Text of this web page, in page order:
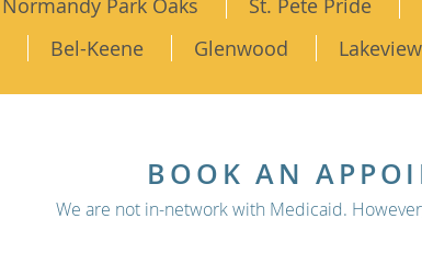
Normandy Park Oaks St. Pete Pride
Bel-Keene Glenwood
BOOK AN
We are not in-network with Medicaid.